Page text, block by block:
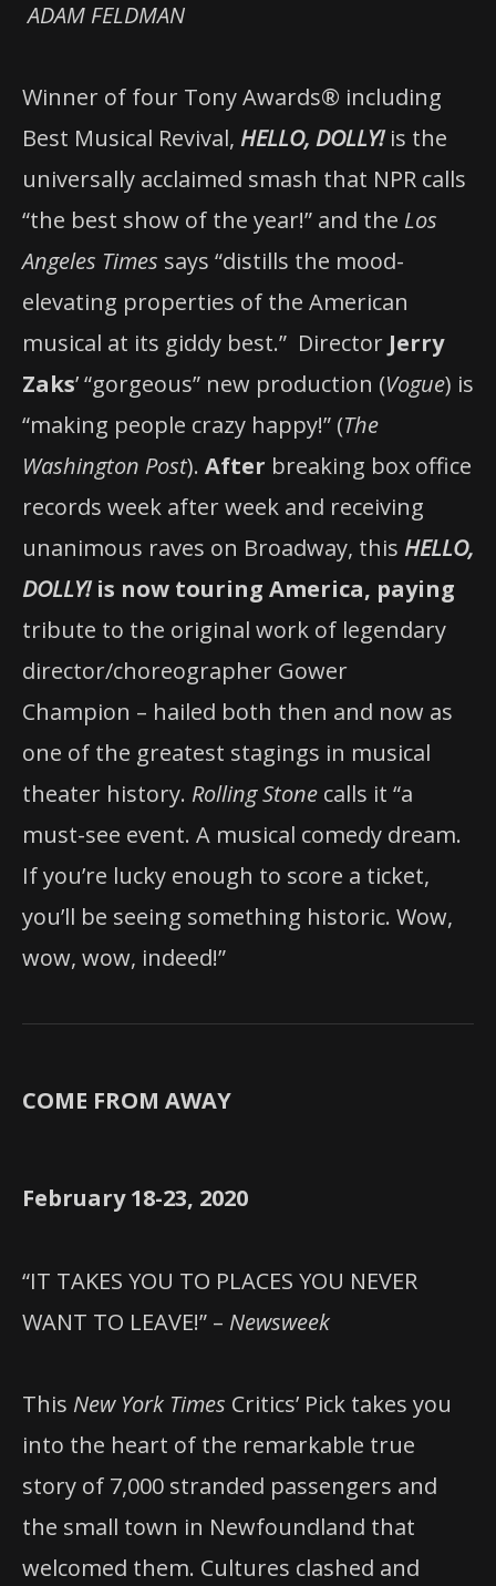
ADAM FELDMAN
Winner of four Tony Awards® including
Best Musical Revival, HELLO, DOLLY!is the
universally acclaimed smash that NPR calls
“the best show of the year!” and the Los
Angeles Times says “distills the mood-
elevating properties of the American
musical at its giddy best.” Director Jerry
Zaks’ “gorgeous” new production (Vogue) is
“making people crazy happy!” (The
Washington Post). After breaking box office
records week after week and receiving
unanimous raves on Broadway, this HELLO,
DOLLY!is now touring America, paying
tribute to the original work of legendary
director/choreographer Gower
Champion – hailed both then and now as
one of the greatest stagings in musical
theater history. Rolling Stone calls it “a
must-see event. A musical comedy dream.
If you’re lucky enough to score a ticket,
you’ll be seeing something historic. Wow,
wow, wow, indeed!”
COME FROM AWAY
February 18-23, 2020
“IT TAKES YOU TO PLACES YOU NEVER
WANT TO LEAVE!” – Newsweek
This New York Times Critics’ Pick takes you
into the heart of the remarkable true
story of 7,000 stranded passengers and
the small town in Newfoundland that
welcomed them. Cultures clashed and